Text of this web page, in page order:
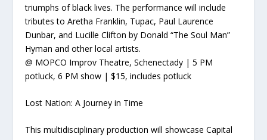
triumphs of black lives. The performance will include
tributes toAretha Franklin, Tupac, Paul Laurence
Dunbar, and Lucille Clifton by Donald “The Soul Man”
Hyman and other local artists.
@ MOPCO Improv Theatre, Schenectady | 5 PM
potluck, 6 PM show | $15, includes potluck
Lost Nation: A Journey in Time
This multidisciplinary production will showcase Capital